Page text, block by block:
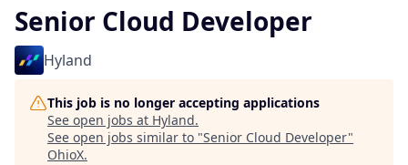
Senior Cloud Developer
Hyland
This job is no longer accepting applications
See open jobs at Hyland.
See open jobs similar to "Senior Cloud Developer"
OhioX.